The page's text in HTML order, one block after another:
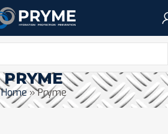
PRYME
Home»Pryme